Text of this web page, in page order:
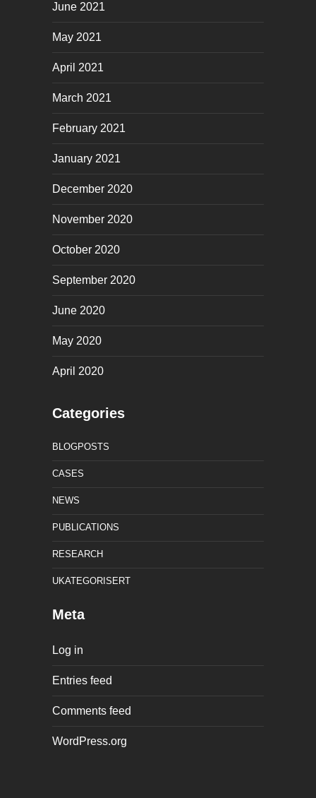
June 2021
May 2021
April 2021
March 2021
February 2021
January 2021
December 2020
November 2020
October 2020
September 2020
June 2020
May 2020
April 2020
Categories
BLOGPOSTS
CASES
NEWS
PUBLICATIONS
RESEARCH
UKATEGORISERT
Meta
Log in
Entries feed
Comments feed
WordPress.org